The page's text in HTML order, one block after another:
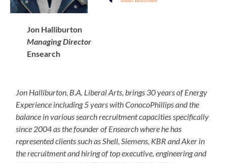
Jon Halliburton
Managing Director
Ensearch
Jon Halliburton, B.A. Liberal Arts, brings 30 years of Energy
Experience including 5 years with ConocoPhillips and the
balance in various search recruitment capacities specifically
since 2004 as the founder of Ensearch where he has
represented clients such as Shell, Siemens, KBR and Aker in
the recruitment and hiring of top executive, engineering and